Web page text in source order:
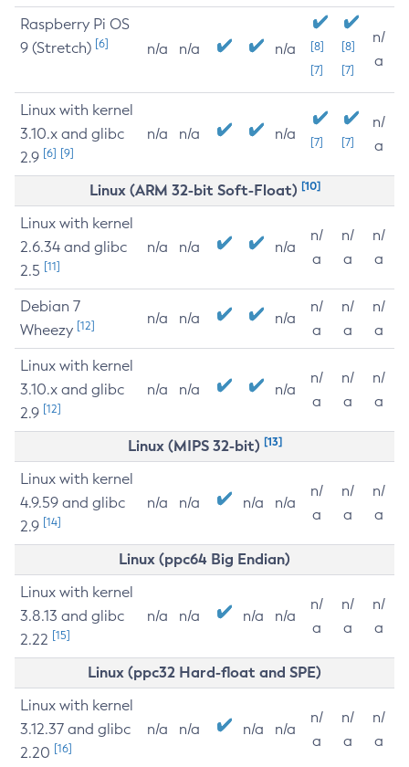
Raspberry Pi OS
9 (Stretch) [6] n/a n/a n/a
[8]
[7]
[8]
[7]
n/
a
Linux with kernel
3.10.x and glibc
2.9 [6] [9]
n/a n/a n/a [7] [7]
n/
a
Linux (ARM 32-bit Soft-Float) [10]
Linux with kernel
2.6.34 and glibc
2.5 [11]
n/a n/a n/a
n/
a
n/
a
n/
a
Debian 7
Wheezy [12] n/a n/a n/a
n/
a
n/
a
n/
a
Linux with kernel
3.10.x and glibc
2.9 [12]
n/a n/a n/a
n/
a
n/
a
n/
a
Linux (MIPS 32-bit) [13]
Linux with kernel
4.9.59 and glibc
2.9 [14]
n/a n/a n/a n/a
n/
a
n/
a
n/
a
Linux (ppc64 Big Endian)
Linux with kernel
3.8.13 and glibc
2.22 [15]
n/a n/a n/a n/a
n/
a
n/
a
n/
a
Linux (ppc32 Hard-float and SPE)
Linux with kernel
3.12.37 and glibc
2.20 [16]
n/a n/a n/a n/a
n/
a
n/
a
n/
a